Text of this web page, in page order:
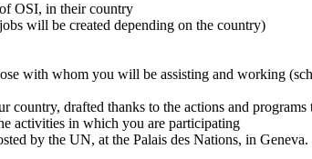
OSI, in their country
will be created depending on the country)
with whom you will be assisting and working
drafted thanks to the actions and
activities in which you are participating
by the UN, at the Palais des Nations, in Geneva.